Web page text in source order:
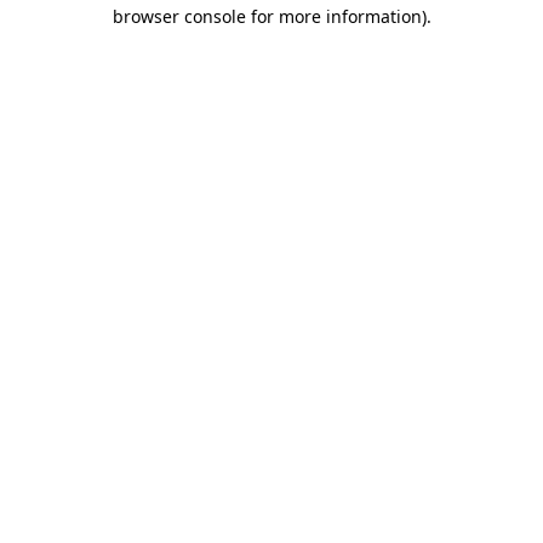
browser console for more information).